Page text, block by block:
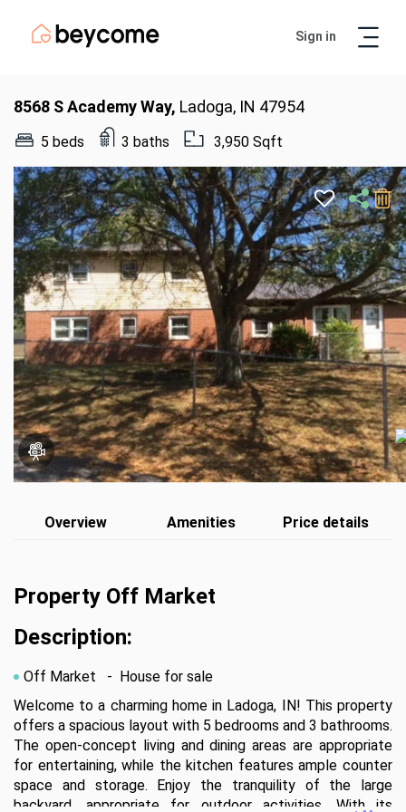
Sign in
8568 S Academy Way, Ladoga, IN 47954
5 beds 3 baths 3,950 Sqft
Overview Amenities Price details
Property Off Market
Description:
Off Market
- House for sale
Welcome to a charming home in Ladoga, IN! This property
offers a spacious layout with 5 bedrooms and 3 bathrooms.
The open-concept living and dining areas are appropriate
for entertaining, while the kitchen features ample counter
space and storage. Enjoy the tranquility of the large
backyard, appropriate for outdoor activities. With its